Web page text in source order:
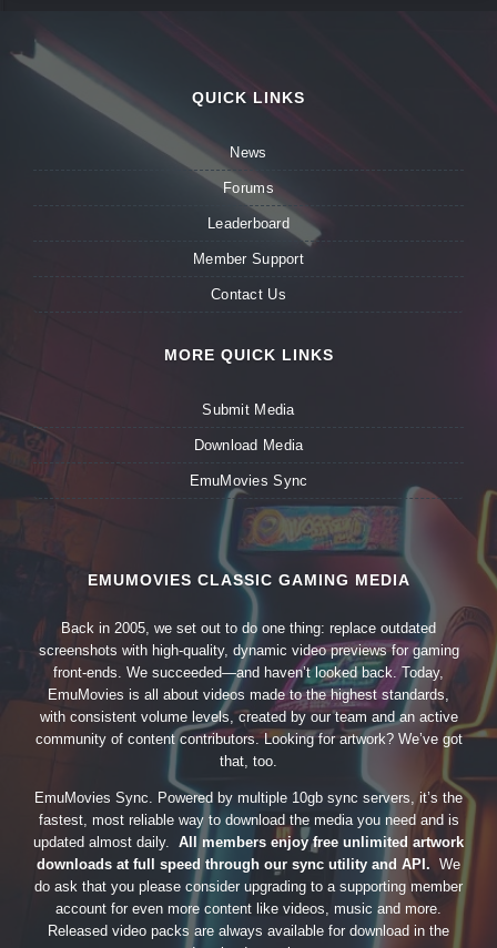
QUICK LINKS
News
Forums
Leaderboard
Member Support
Contact Us
MORE QUICK LINKS
Submit Media
Download Media
EmuMovies Sync
EMUMOVIES CLASSIC GAMING MEDIA
Back in 2005, we set out to do one thing: replace outdated
screenshots with high-quality, dynamic video previews for gaming
front-ends. We succeeded—and haven’t looked back. Today,
EmuMovies is all about videos made to the highest standards,
with consistent volume levels, created by our team and an active
community of content contributors. Looking for artwork? We’ve got
that, too.
EmuMovies Sync. Powered by multiple 10gb sync servers, it’s the
fastest, most reliable way to download the media you need and is
updated almost daily. All members enjoy free unlimited artwork
downloads at full speed through our sync utility and API. We
do ask that you please consider upgrading to a supporting member
account for even more content like videos, music and more.
Released video packs are always available for download in the